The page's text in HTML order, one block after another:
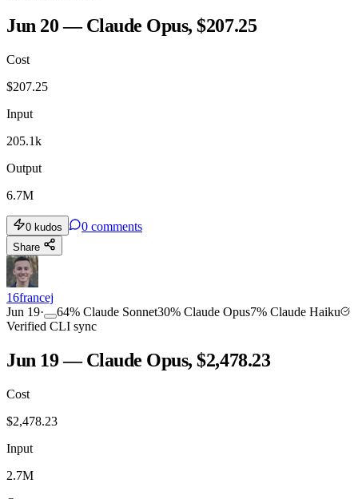
Jun 20 — Claude Opus, $207.25
Cost
$207.25
Input
205.1k
Output
6.7M
0 kudos 0 comments
Share
16francej
Jun 19· 64% Claude Sonnet30% Claude Opus7% Claude Haiku
Verified CLI sync
Jun 19 — Claude Opus, $2,478.23
Cost
$2,478.23
Input
2.7M